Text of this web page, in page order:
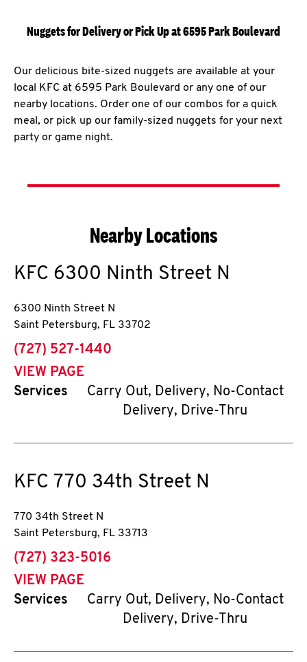
Nuggets for Delivery or Pick Up at 6595 Park Boulevard
Our delicious bite-sized nuggets are available at your
local KFC at 6595 Park Boulevard or any one of our
nearby locations. Order one of our combos for a quick
meal, or pick up our family-sized nuggets for your next
party or game night.
Nearby Locations
KFC 6300 Ninth Street N
6300 Ninth Street N
Saint Petersburg, FL 33702
phone
(727) 527-1440
VIEW PAGE
Services
Carry Out, Delivery, No-Contact
Delivery, Drive-Thru
KFC 770 34th Street N
770 34th Street N
Saint Petersburg, FL 33713
phone
(727) 323-5016
VIEW PAGE
Services
Carry Out, Delivery, No-Contact
Delivery, Drive-Thru